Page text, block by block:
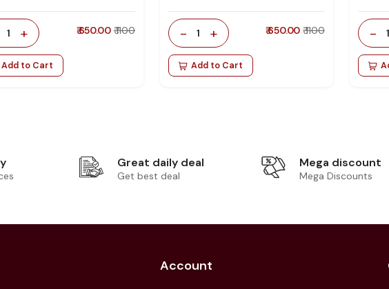
1 + ₹ 650.00 ₹ 1100
Add to Cart
- 1 + ₹ 650.00 ₹ 1100
Add to Cart
- 1
Great daily deal
Get best deal
Mega discount
Mega Discounts
Account